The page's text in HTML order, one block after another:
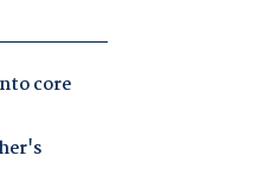
core